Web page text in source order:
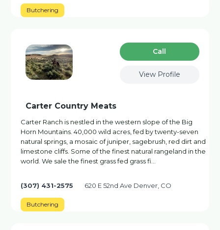
Butchering
Сall
View Profile
Carter Country Meats
Carter Ranch is nestled in the western slope of the Big
Horn Mountains. 40,000 wild acres, fed by twenty-seven
natural springs, a mosaic of juniper, sagebrush, red dirt and
limestone cliffs. Some of the finest natural rangeland in the
world. We sale the finest grass fed grass fi…
(307) 431-2575 620 E 52nd Ave Denver, CO
Butchering